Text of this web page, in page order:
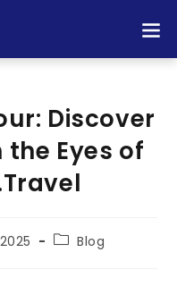
Discover
Eyes of
Blog